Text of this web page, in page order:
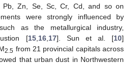
Pb, Zn, Se, Sc, Cr, Cd, and so on
were strongly influenced by
as the metallurgical industry,
[15, 16, 17]. Sun et al. [10]
2.5 from 21 provincial capitals across
that urban dust in Northwestern